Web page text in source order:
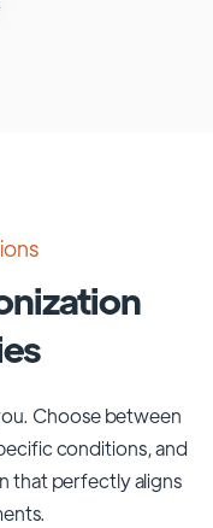
Choose between
conditions, and
that perfectly aligns